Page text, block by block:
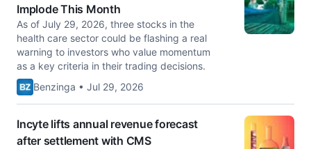
Implode This Month
As of July 29, 2026, three stocks in the
health care sector could be flashing a real
warning to investors who value momentum
as a key criteria in their trading decisions.
Benzinga • Jul 29, 2026
Incyte lifts annual revenue forecast
after settlement with CMS